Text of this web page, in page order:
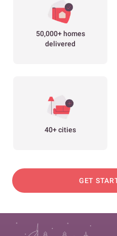
50,000+ homes
delivered
40+ cities
GET